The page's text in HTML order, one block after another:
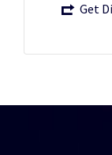
Get